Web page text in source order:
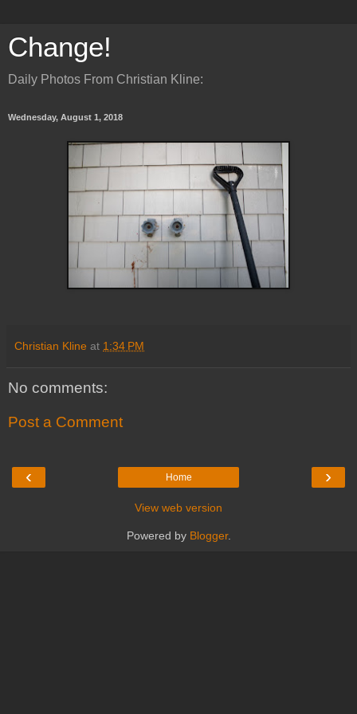
Change!
Daily Photos From Christian Kline:
Wednesday, August 1, 2018
Christian Kline at 1:34 PM
No comments:
Post a Comment
‹ ›
Home
View web version
Powered by Blogger.